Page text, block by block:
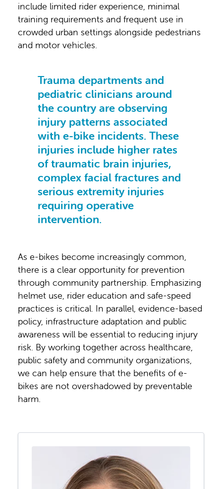
include limited rider experience, minimal
training requirements and frequent use in
crowded urban settings alongside pedestrians
and motor vehicles.
Trauma departments and
pediatric clinicians around
the country are observing
injury patterns associated
with e-bike incidents. These
injuries include higher rates
of traumatic brain injuries,
complex facial fractures and
serious extremity injuries
requiring operative
intervention.
As e-bikes become increasingly common,
there is a clear opportunity for prevention
through community partnership. Emphasizing
helmet use, rider education and safe-speed
practices is critical. In parallel, evidence-based
policy, infrastructure adaptation and public
awareness will be essential to reducing injury
risk. By working together across healthcare,
public safety and community organizations,
we can help ensure that the benefits of e-
bikes are not overshadowed by preventable
harm.